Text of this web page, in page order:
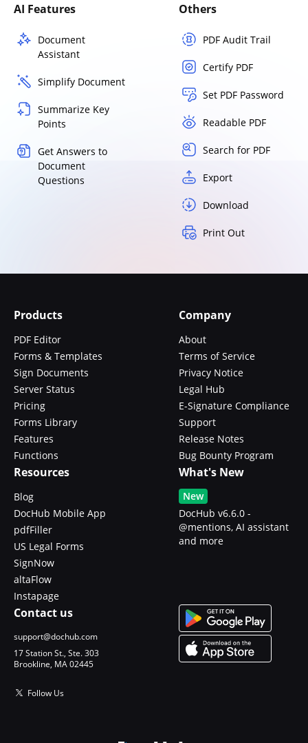
AI Features
Document
Assistant
Simplify Document
Summarize Key
Points
Get Answers to
Document
Questions
Others
PDF Audit Trail
Certify PDF
Set PDF Password
Readable PDF
Search for PDF
Export
Download
Print Out
Products
PDF Editor
Forms & Templates
Sign Documents
Server Status
Pricing
Forms Library
Features
Functions
Company
About
Terms of Service
Privacy Notice
Legal Hub
E-Signature Compliance
Support
Release Notes
Bug Bounty Program
Resources
Blog
DocHub Mobile App
pdfFiller
US Legal Forms
SignNow
altaFlow
Instapage
What's New
New
DocHub v6.6.0 -
@mentions, AI assistant
and more
Contact us
support@dochub.com
17 Station St., Ste. 303
Brookline, MA 02445
Follow Us